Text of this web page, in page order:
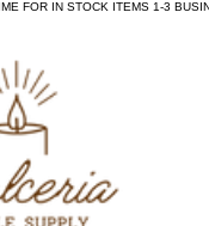
FOR IN STOCK ITEMS 1-3